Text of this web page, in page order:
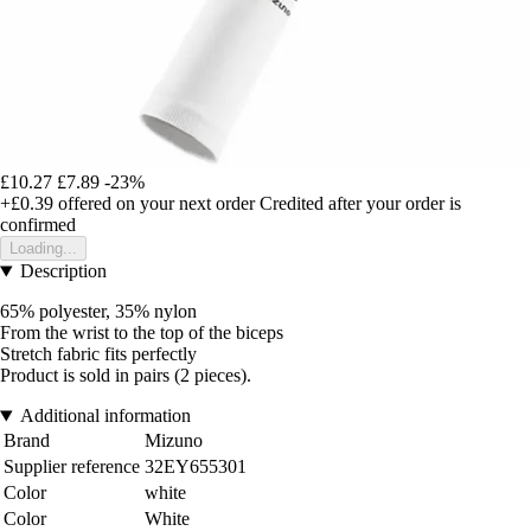
£10.27 £7.89 -23%
+£0.39 offered on your next order Credited after your order is
confirmed
Loading...
Description
65% polyester, 35% nylon
From the wrist to the top of the biceps
Stretch fabric fits perfectly
Product is sold in pairs (2 pieces).
Additional information
Brand
Mizuno
Supplier reference 32EY655301
Color
white
Color
White